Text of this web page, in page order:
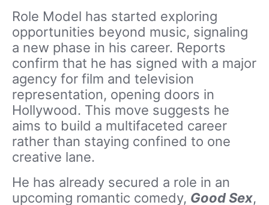
Role Model has started exploring
opportunities beyond music, signaling
a new phase in his career. Reports
confirm that he has signed with a major
agency for film and television
representation, opening doors in
Hollywood. This move suggests he
aims to build a multifaceted career
rather than staying confined to one
creative lane.
He has already secured a role in an
upcoming romantic comedy, Good Sex,